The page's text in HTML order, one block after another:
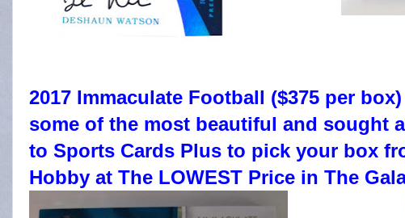
2017 Immaculate Football ($375 per
some of the most beautiful and sought
to Sports Cards Plus to pick your box
Hobby at The LOWEST Price in The